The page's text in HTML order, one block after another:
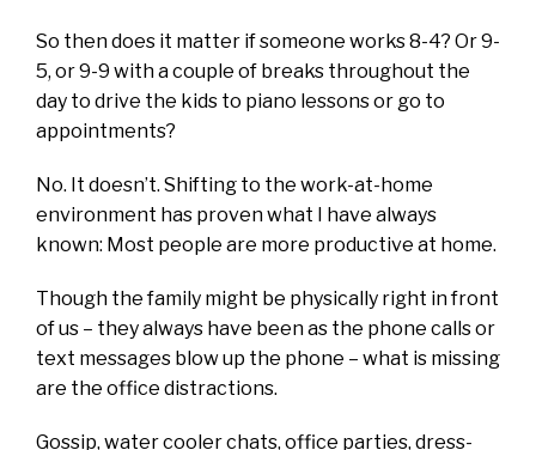
So then does it matter if someone works 8-4? Or 9-
5, or 9-9 with a couple of breaks throughout the
day to drive the kids to piano lessons or go to
appointments?
No. It doesn’t. Shifting to the work-at-home
environment has proven what I have always
known: Most people are more productive at home.
Though the family might be physically right in front
of us – they always have been as the phone calls or
text messages blow up the phone – what is missing
are the office distractions.
Gossip, water cooler chats, office parties, dress-